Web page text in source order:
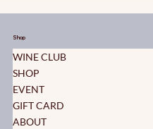
Shop
WINE CLUB
SHOP
EVENT
GIFT CARD
ABOUT